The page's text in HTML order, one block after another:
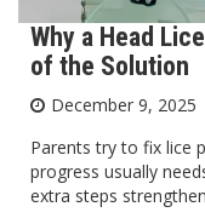
Why a Head
of the Solution
December 9, 2025
Parents try to fix lice
progress usually
extra steps